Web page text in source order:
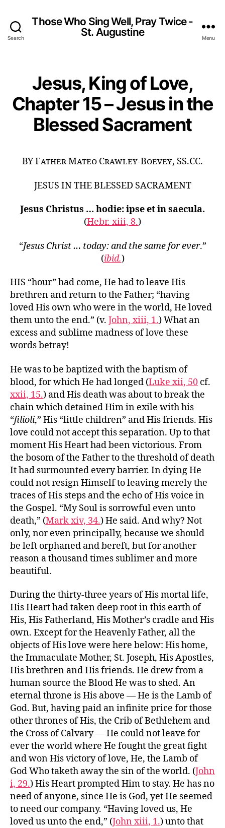
Search
Those Who Sing Well, Pray Twice -
St. Augustine
Menu
Jesus, King of Love,
Chapter 15 – Jesus in the
Blessed Sacrament
BY Father Mateo Crawley-Boevey, SS.CC.
JESUS IN THE BLESSED SACRAMENT
Jesus Christus … hodie: ipse et in saecula.
(Hebr. xiii, 8.)
“Jesus Christ … today: and the same for ever.”
(ibid.)
HIS “hour” had come, He had to leave His
brethren and return to the Father; “having
loved His own who were in the world, He loved
them unto the end.” (v. John, xiii, 1.) What an
excess and sublime madness of love these
words betray!
He was to be baptized with the baptism of
blood, for which He had longed (Luke xii, 50 cf.
xxii, 15.) and His death was about to break the
chain which detained Him in exile with his
“filioli,” His “little children” and His friends. His
love could not accept this separation. Up to that
moment His Heart had been victorious. From
the bosom of the Father to the threshold of death
It had surmounted every barrier. In dying He
could not resign Himself to leaving merely the
traces of His steps and the echo of His voice in
the Gospel. “My Soul is sorrowful even unto
death,” (Mark xiv, 34.) He said. And why? Not
only, nor even principally, because we should
be left orphaned and bereft, but for another
reason a thousand times sublimer and more
beautiful.
During the thirty-three years of His mortal life,
His Heart had taken deep root in this earth of
His, His Fatherland, His Mother’s cradle and His
own. Except for the Heavenly Father, all the
objects of His love were here below: His home,
the Immaculate Mother, St. Joseph, His Apostles,
His brethren and His friends. He drew from a
human source the Blood He was to shed. An
eternal throne is His above — He is the Lamb of
God. But, having paid an infinite price for those
other thrones of His, the Crib of Bethlehem and
the Cross of Calvary — He could not leave for
ever the world where He fought the great fight
and won His victory of love, He, the Lamb of
God Who taketh away the sin of the world. (John
i, 29.) His Heart prompted Him to stay. He has no
need of anyone, since He is God, yet He seemed
to need our company. “Having loved us, He
loved us unto the end,” (John xiii, 1.) unto that